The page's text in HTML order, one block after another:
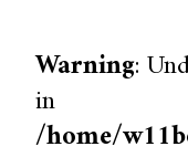
Warning:
in
/home/